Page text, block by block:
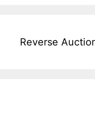
Reverse